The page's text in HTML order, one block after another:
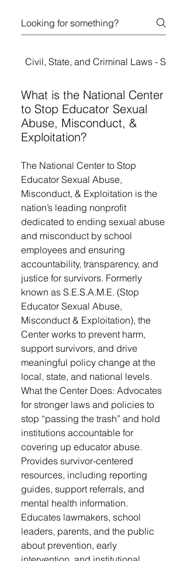
Civil, State, and Criminal Laws -
What is the National Center
to Stop Educator Sexual
Abuse, Misconduct, &
Exploitation?
The National Center to Stop
Educator Sexual Abuse,
Misconduct, & Exploitation is the
nation’s leading nonprofit
dedicated to ending sexual abuse
and misconduct by school
employees and ensuring
accountability, transparency, and
justice for survivors. Formerly
known as S.E.S.A.M.E. (Stop
Educator Sexual Abuse,
Misconduct & Exploitation), the
Center works to prevent harm,
support survivors, and drive
meaningful policy change at the
local, state, and national levels.
What the Center Does: Advocates
for stronger laws and policies to
stop “passing the trash” and hold
institutions accountable for
covering up educator abuse.
Provides survivor-centered
resources, including reporting
guides, support referrals, and
mental health information.
Educates lawmakers, school
leaders, parents, and the public
about prevention, early